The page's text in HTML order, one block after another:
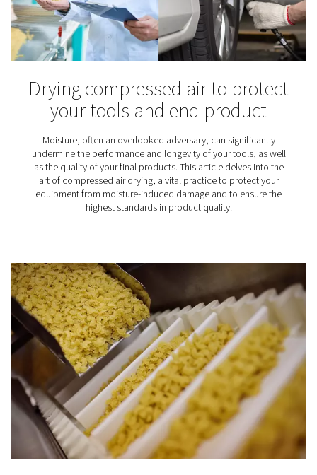
Air quality standards (ISO
1)
In the world of compressed air systems, the quality of
crucial role. This blog post delves into the heart of ISO
key standard that defines air quality and sets the
compressed air systems globally. Understanding this
essential for industries relying on compressed air
operations.